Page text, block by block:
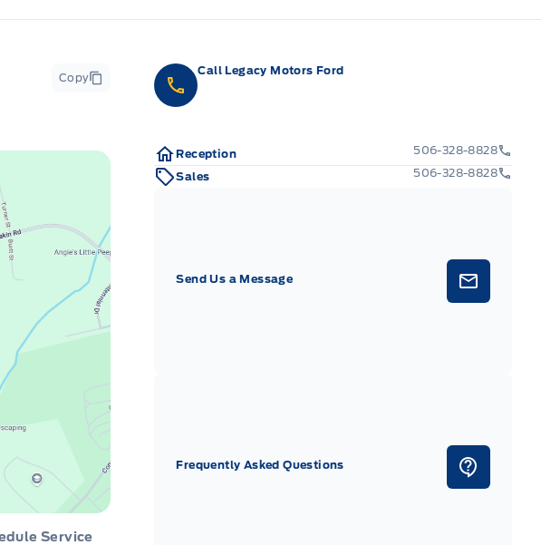
Copy
Service
Call Legacy Motors Ford
Reception
506-328-8828
Sales
506-328-8828
Send Us a Message
Frequently Asked Questions